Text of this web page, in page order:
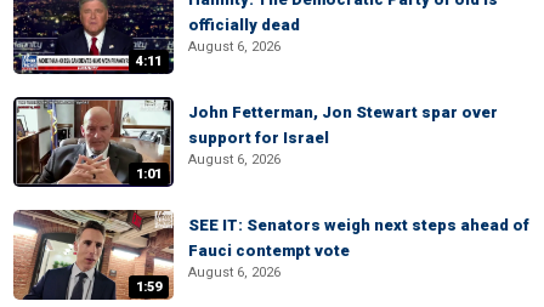
4:11
officially dead
August 6, 2026
1:01
John Fetterman, Jon Stewart spar over
support for Israel
August 6, 2026
1:59
SEE IT: Senators weigh next steps ahead of
Fauci contempt vote
August 6, 2026